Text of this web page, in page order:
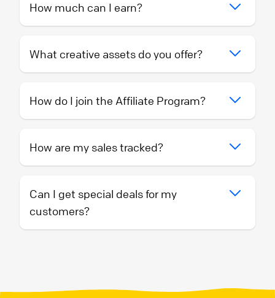
How much can I earn?
What creative assets do you offer?
How do I join the Affiliate Program?
How are my sales tracked?
Can I get special deals for my
customers?